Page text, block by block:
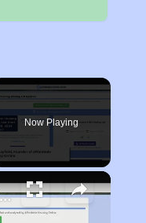
Now Playing
Housing in Utah